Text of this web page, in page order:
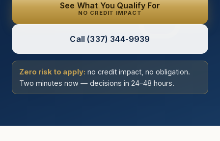
See What You Qualify For
NO CREDIT IMPACT
Call (337) 344-9939
Zero risk to apply: no credit impact, no obligation.
Two minutes now — decisions in 24–48 hours.